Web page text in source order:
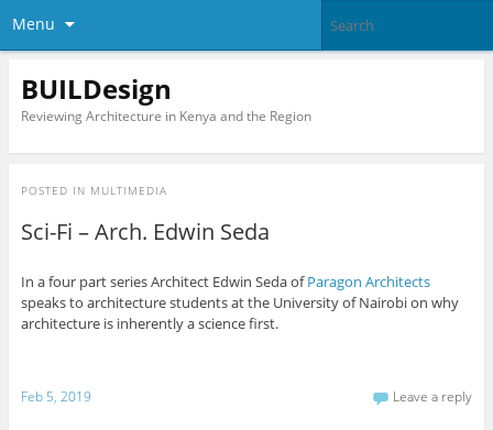
Menu
BUILDesign
Reviewing Architecture in Kenya and the Region
POSTED IN MULTIMEDIA
Sci-Fi – Arch. Edwin Seda
In a four part series Architect Edwin Seda ofParagon Architects
speaks to architecture students at the University of Nairobi on why
architecture is inherently a science first.
Feb 5, 2019 Leave a reply